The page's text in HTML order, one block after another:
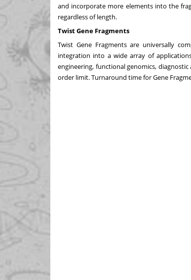
and incorporate more elements into the
regardless of length.
Twist Gene Fragments
Twist Gene Fragmentsare universally
integration into a wide array of
engineering, functional genomics,
order limit. Turnaround time for Gene